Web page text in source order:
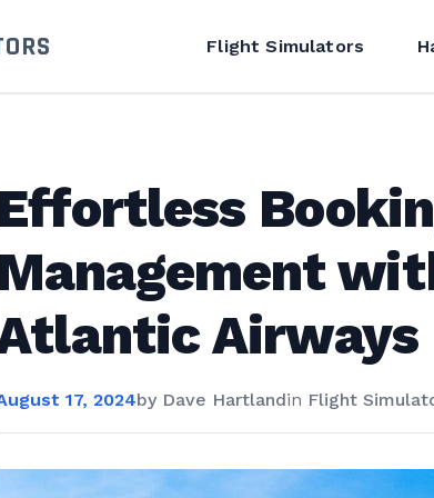
Flight Simulators
Effortless
Management
Airways
17, 2024by Dave Hartlandin Flight